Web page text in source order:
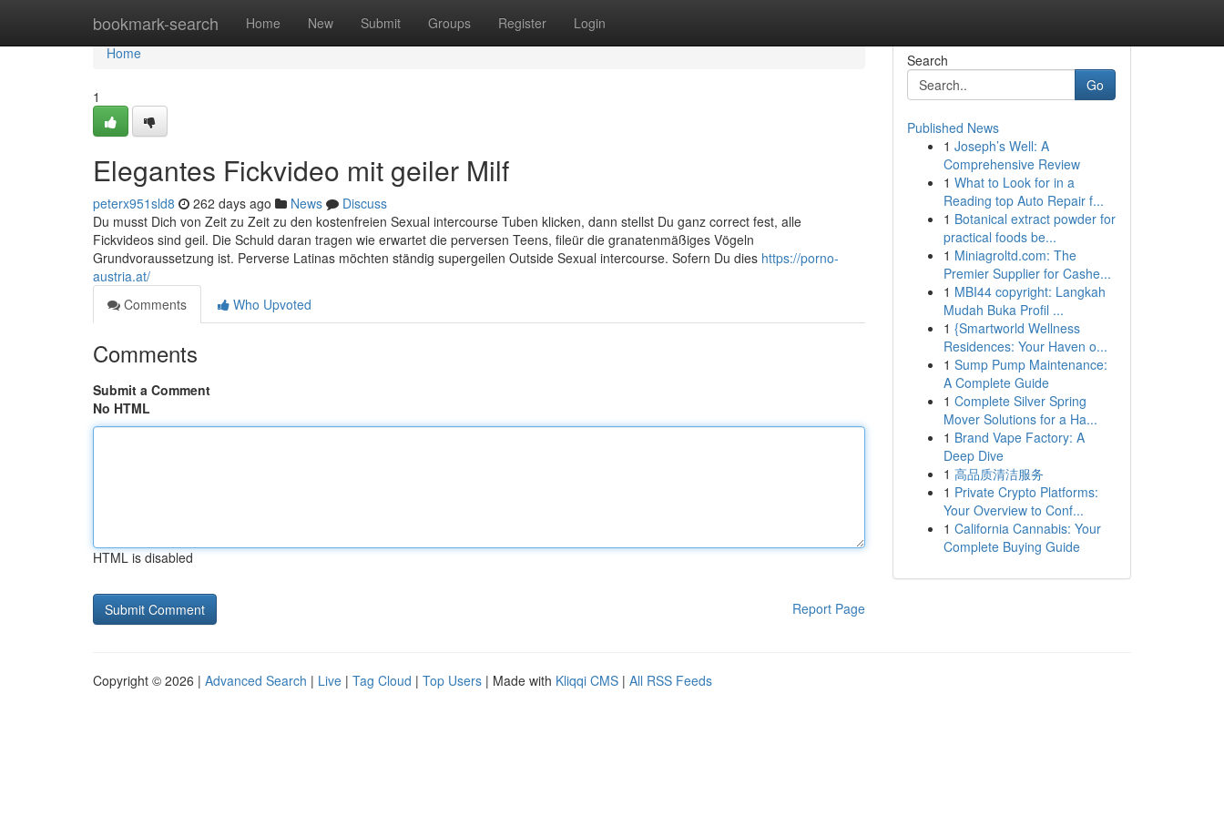
bookmark-search Home New Submit Groups Register Login
Home
Home
1
Elegantes Fickvideo mit geiler Milf
peterx951sld8 262 days ago News
Discuss
Du musst Dich von Zeit zu Zeit zu den kostenfreien Sexual intercourse Tuben klicken, dann stellst Du ganz correct fest, alle
Fickvideos sind geil. Die Schuld daran tragen wie erwartet die perversen Teens, fileür die granatenmäßiges Vögeln
Grundvoraussetzung ist. Perverse Latinas möchten ständig supergeilen Outside Sexual intercourse. Sofern Du dies https://porno-
austria.at/
Comments
Who Upvoted
Comments
Submit a Comment
No HTML
HTML is disabled
Report Page
Search
Go
Published News
1 Joseph’s Well: A
Comprehensive Review
1 What to Look for in a
Reading top Auto Repair f...
1 Botanical extract powder for
practical foods be...
1 Miniagroltd.com: The
Premier Supplier for Cashe...
1 MBI44 copyright: Langkah
Mudah Buka Profil ...
1 {Smartworld Wellness
Residences: Your Haven o...
1 Sump Pump Maintenance:
A Complete Guide
1 Complete Silver Spring
Mover Solutions for a Ha...
1 Brand Vape Factory: A
Deep Dive
1 高品质清洁服务
1 Private Crypto Platforms:
Your Overview to Conf...
1 California Cannabis: Your
Complete Buying Guide
Copyright © 2026 | Advanced Search | Live | Tag Cloud | Top Users | Made with Kliqqi CMS | All RSS Feeds